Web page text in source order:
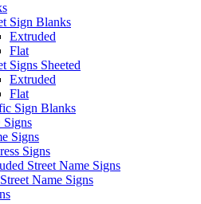
Sign Blanks
Extruded
Flat
Signs Sheeted
Extruded
Flat
Sign Blanks
Signs
Signs
Signs
Street Name Signs
Name Signs